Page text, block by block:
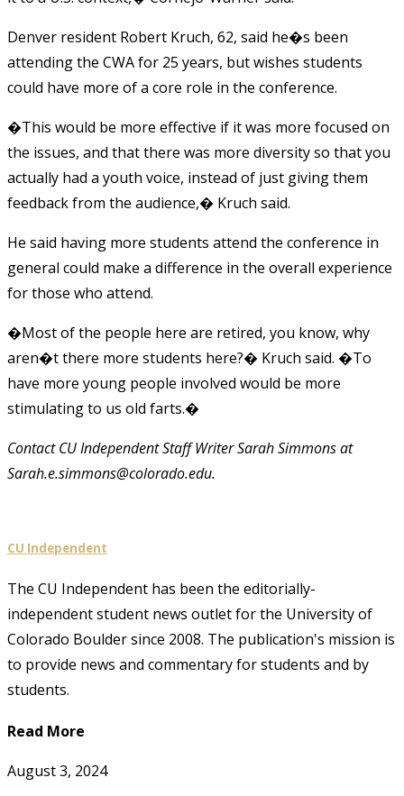
Denver resident Robert Kruch, 62, said he�s been
attending the CWA for 25 years, but wishes students
could have more of a core role in the conference.
�This would be more effective if it was more focused on
the issues, and that there was more diversity so that you
actually had a youth voice, instead of just giving them
feedback from the audience,� Kruch said.
He said having more students attend the conference in
general could make a difference in the overall experience
for those who attend.
�Most of the people here are retired, you know, why
aren�t there more students here?� Kruch said. �To
have more young people involved would be more
stimulating to us old farts.�
Contact CU Independent Staff Writer Sarah Simmons at
Sarah.e.simmons@colorado.edu.
CU Independent
The CU Independent has been the editorially-
independent student news outlet for the University of
Colorado Boulder since 2008. The publication's mission is
to provide news and commentary for students and by
students.
Read More
August 3, 2024